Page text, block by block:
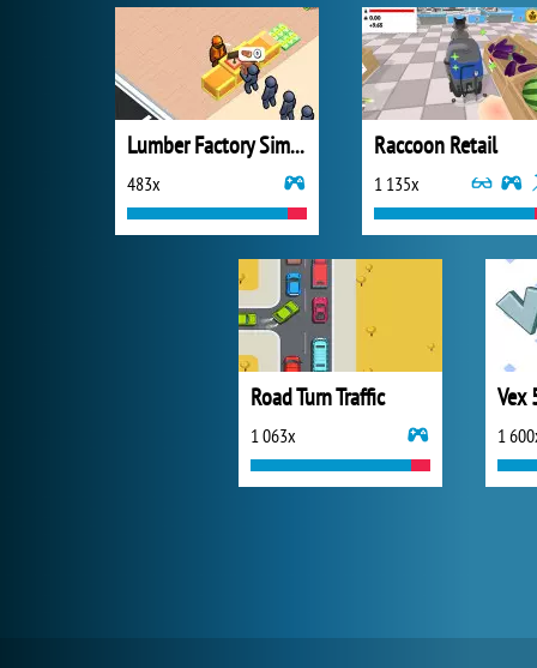
Lumber Factory Simulator
483x
Raccoon Retail
1 135x
Road Turn Traffic
1 063x
Vex
1